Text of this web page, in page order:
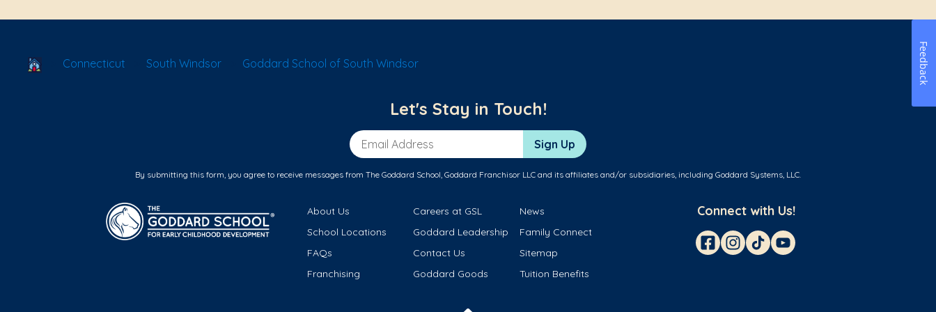
School Locator
Connecticut South Windsor Goddard School of South Windsor
Let's Stay in Touch!
Email Address Sign Up
By submitting this form, you agree to receive messages from The Goddard School, Goddard Franchisor LLC and its affiliates and/or subsidiaries, including Goddard Systems, LLC.
About Us Careers at GSL
News
School Locations
Goddard Leadership
Family Connect
FAQs
Contact Us
Sitemap
Franchising
Goddard Goods Tuition Benefits
Connect with Us!
Feedback